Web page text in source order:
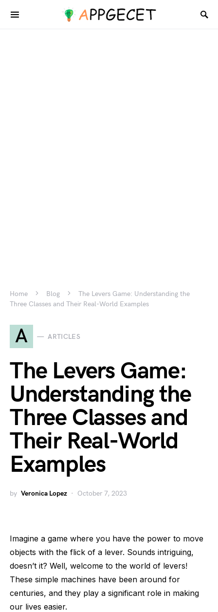
Home Blog
The Levers Game: Understanding the
Three Classes and Their Real-World Examples
A ARTICLES
The Levers Game:
Understanding the
Three Classes and
Their Real-World
Examples
by Veronica Lopez October 7, 2023
Imagine a game where you have the power to move
objects with the flick of a lever. Sounds intriguing,
doesn’t it? Well, welcome to the world of levers!
These simple machines have been around for
centuries, and they play a significant role in making
our lives easier.